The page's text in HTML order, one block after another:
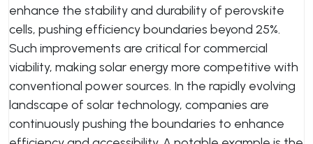
enhance the stability and durability of perovskite
cells, pushing efficiency boundaries beyond 25%.
Such improvements are critical for commercial
viability, making solar energy more competitive with
conventional power sources. In the rapidly evolving
landscape of solar technology, companies are
continuously pushing the boundaries to enhance